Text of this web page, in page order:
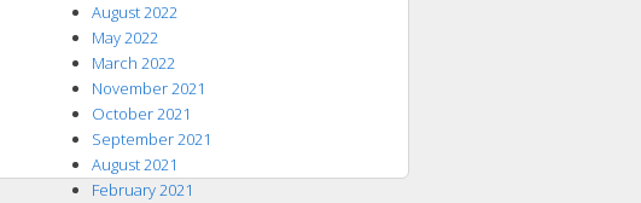
August 2022
May 2022
March 2022
November 2021
October 2021
September 2021
August 2021
February 2021